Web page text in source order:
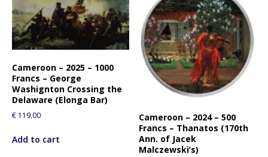
Cameroon – 2025 – 1000
Francs – George
Washignton Crossing the
Delaware (Elonga Bar)
€ 119.00
Add to cart
Cameroon – 2024 – 500
Francs – Thanatos (170th
Ann. of Jacek
Malczewski’s)